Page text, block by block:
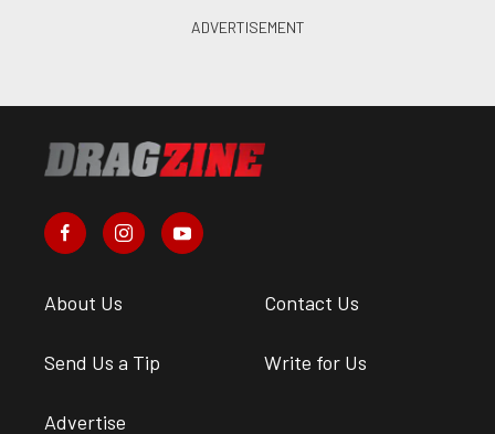
About Us Contact Us
Send Us a Tip Write for Us
Advertise